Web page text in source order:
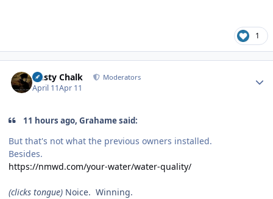
1
Dusty Chalk Moderators
April 11Apr 11
11 hours ago, Grahame said:
But that's not what the previous owners installed.
Besides.
https://nmwd.com/your-water/water-quality/
(clicks tongue) Noice. Winning.